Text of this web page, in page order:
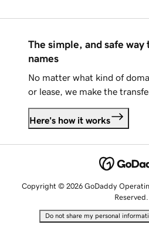
The simple, and safe way
names
No matter what kind of
or lease, we make the
Here's how it works
Copyright © 2026 GoDaddy
Reserved.
Do not share my personal